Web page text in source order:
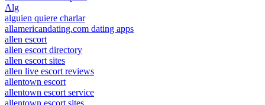
Alg
alguien quiere charlar
allamericandating.com dating apps
allen escort
allen escort directory
allen escort sites
allen live escort reviews
allentown escort
allentown escort service